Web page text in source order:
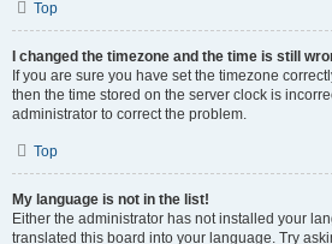
Top
I changed the timezone and the time is still
If you are sure you have set the timezone
then the time stored on the server clock is
administrator to correct the problem.
Top
My language is not in the list!
Either the administrator has not installed your
translated this board into your language. Try